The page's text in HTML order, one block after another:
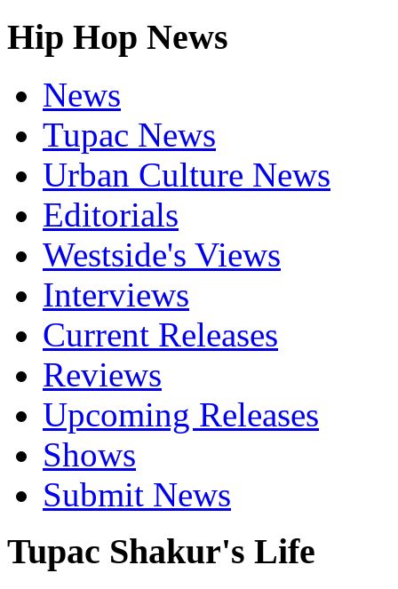
Hip Hop News
News
Tupac News
Urban Culture News
Editorials
Westside's Views
Interviews
Current Releases
Reviews
Upcoming Releases
Shows
Submit News
Tupac Shakur's Life